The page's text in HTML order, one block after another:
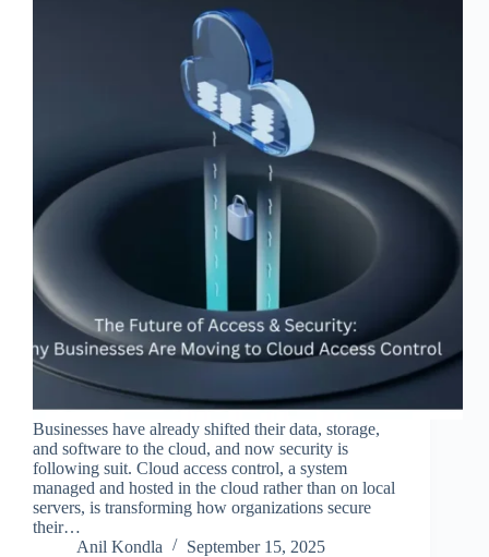
Businesses have already shifted their data, storage,
and software to the cloud, and now security is
following suit. Cloud access control, a system
managed and hosted in the cloud rather than on local
servers, is transforming how organizations secure
their…
Anil Kondla
September 15, 2025